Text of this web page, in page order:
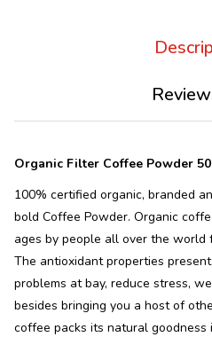
Organic Filter Coffee Powder
100% certified organic, branded
bold Coffee Powder. Organic
ages by people all over the world
The antioxidant properties
problems at bay, reduce stress,
besides bringing you a host of
coffee packs its natural